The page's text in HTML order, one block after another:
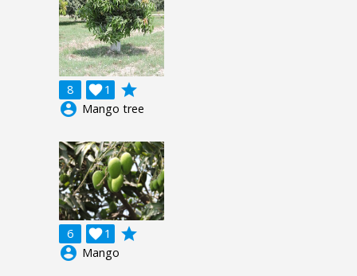
8 1

grade
account_circle Mango tree
6 1

grade
account_circle Mango